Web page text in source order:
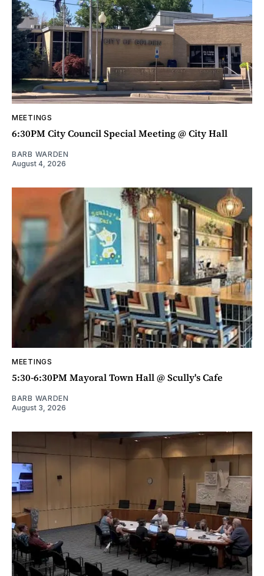
MEETINGS
6:30PM City Council Special Meeting @ City Hall
BARB WARDEN
August 4, 2026
MEETINGS
5:30-6:30PM Mayoral Town Hall @ Scully's Cafe
BARB WARDEN
August 3, 2026